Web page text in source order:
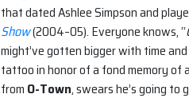
that dated Ashlee Simpson and
Show(2004–05). Everyone knows, “
might’ve gotten bigger with time
tattoo in honor of a fond memory of
from O-Town, swears he’s going to